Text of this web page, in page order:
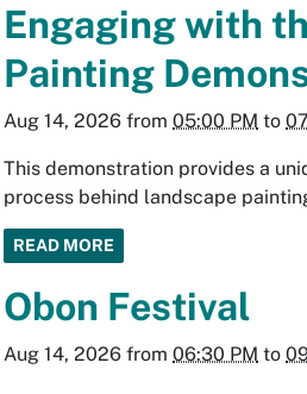
Engaging with
Painting
Aug 14, 2026 from05:00 PM to
This demonstration provides a
process behind landscape
READ MORE
Obon Festival
Aug 14, 2026 from06:30 PM to